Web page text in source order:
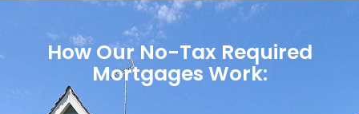
How Our No-Tax Required
Mortgages Work: